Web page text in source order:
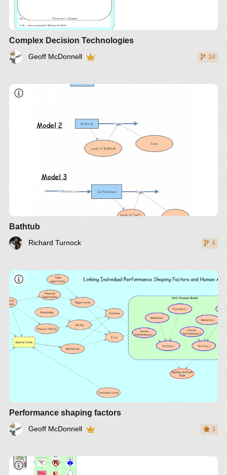
Complex Decision Technologies
Geoff McDonnell 34
Bathtub
Richard Turnock 4
article insight
Performance shaping factors
Geoff McDonnell 3